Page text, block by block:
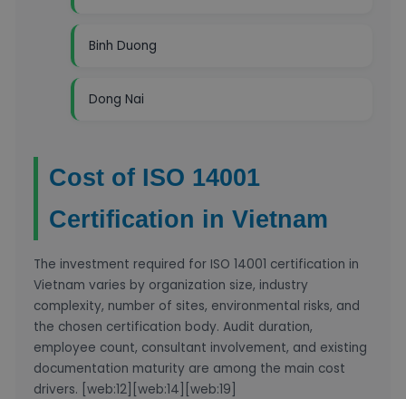
Binh Duong
Dong Nai
Cost of ISO 14001
Certification in Vietnam
The investment required for ISO 14001 certification in
Vietnam varies by organization size, industry
complexity, number of sites, environmental risks, and
the chosen certification body. Audit duration,
employee count, consultant involvement, and existing
documentation maturity are among the main cost
drivers. [web:12][web:14][web:19]